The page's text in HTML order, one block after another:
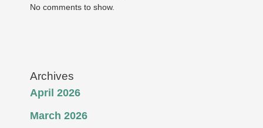
No comments to show.
Archives
April 2026
March 2026